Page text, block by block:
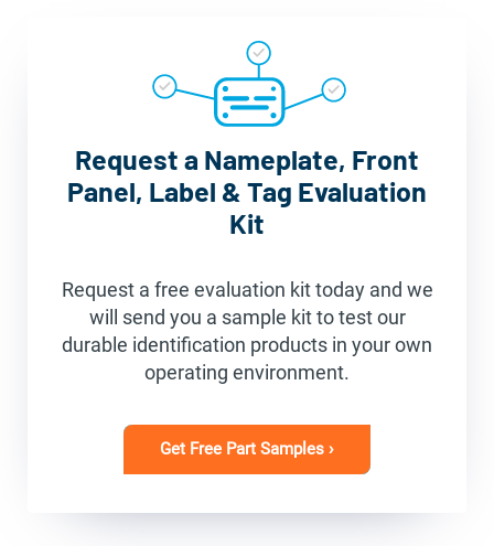
Request a Nameplate, Front
Panel, Label & Tag Evaluation
Kit
Request a free evaluation kit today and we
will send you a sample kit to test our
durable identification products in your own
operating environment.
Get Free Part Samples ›